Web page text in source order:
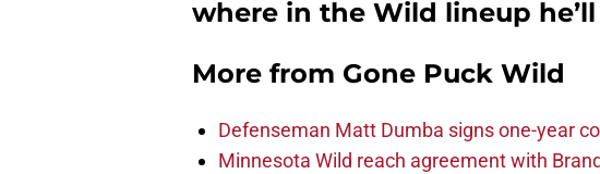
where in the Wild lineup
More from Gone Puck Wild
Defenseman Matt Dumba signs one-year
Minnesota Wild reach agreement with